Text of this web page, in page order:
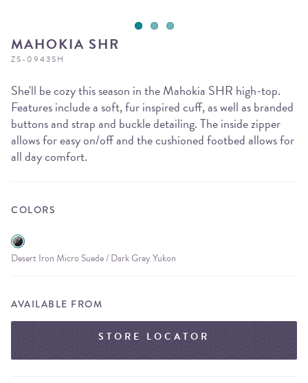
MAHOKIA SHR
ZS-0943SH
She'll be cozy this season in the Mahokia SHR high-top.
Features include a soft, fur inspired cuff, as well as branded
buttons and strap and buckle detailing. The inside zipper
allows for easy on/off and the cushioned footbed allows for
all day comfort.
COLORS
Desert Iron Micro Suede / Dark Grey Yukon
AVAILABLE FROM
STORE LOCATOR